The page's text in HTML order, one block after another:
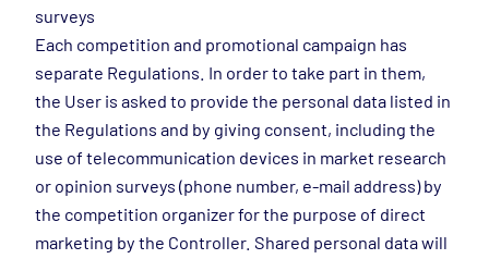
surveys
Each competition and promotional campaign has
separate Regulations. In order to take part in them,
the User is asked to provide the personal data listed in
the Regulations and by giving consent, including the
use of telecommunication devices in market research
or opinion surveys (phone number, e-mail address) by
the competition organizer for the purpose of direct
marketing by the Controller. Shared personal data will